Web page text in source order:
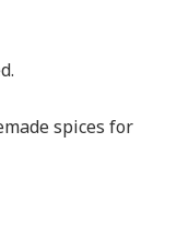
spices for